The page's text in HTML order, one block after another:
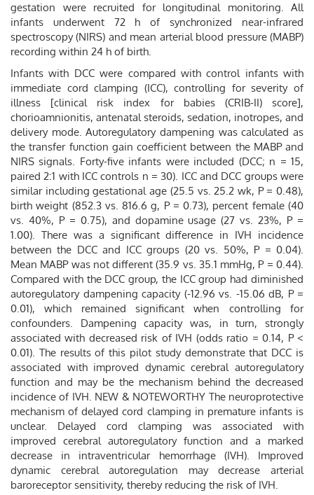
gestation were recruited for longitudinal monitoring. All
infants underwent 72 h of synchronized near-infrared
spectroscopy (NIRS) and mean arterial blood pressure (MABP)
recording within 24 h of birth.
Infants with DCC were compared with control infants with
immediate cord clamping (ICC), controlling for severity of
illness [clinical risk index for babies (CRIB-II) score],
chorioamnionitis, antenatal steroids, sedation, inotropes, and
delivery mode. Autoregulatory dampening was calculated as
the transfer function gain coefficient between the MABP and
NIRS signals. Forty-five infants were included (DCC; n = 15,
paired 2:1 with ICC controls n = 30). ICC and DCC groups were
similar including gestational age (25.5 vs. 25.2 wk, P = 0.48),
birth weight (852.3 vs. 816.6 g, P = 0.73), percent female (40
vs. 40%, P = 0.75), and dopamine usage (27 vs. 23%, P =
1.00). There was a significant difference in IVH incidence
between the DCC and ICC groups (20 vs. 50%, P = 0.04).
Mean MABP was not different (35.9 vs. 35.1 mmHg, P = 0.44).
Compared with the DCC group, the ICC group had diminished
autoregulatory dampening capacity (-12.96 vs. -15.06 dB, P =
0.01), which remained significant when controlling for
confounders. Dampening capacity was, in turn, strongly
associated with decreased risk of IVH (odds ratio = 0.14, P <
0.01). The results of this pilot study demonstrate that DCC is
associated with improved dynamic cerebral autoregulatory
function and may be the mechanism behind the decreased
incidence of IVH. NEW & NOTEWORTHY The neuroprotective
mechanism of delayed cord clamping in premature infants is
unclear. Delayed cord clamping was associated with
improved cerebral autoregulatory function and a marked
decrease in intraventricular hemorrhage (IVH). Improved
dynamic cerebral autoregulation may decrease arterial
baroreceptor sensitivity, thereby reducing the risk of IVH.